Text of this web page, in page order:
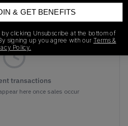
transactions
here once sales occur
& GET BENEFITS
by clicking Unsubscribe at the bottom of
signing up you agree with our Terms &
Policy.